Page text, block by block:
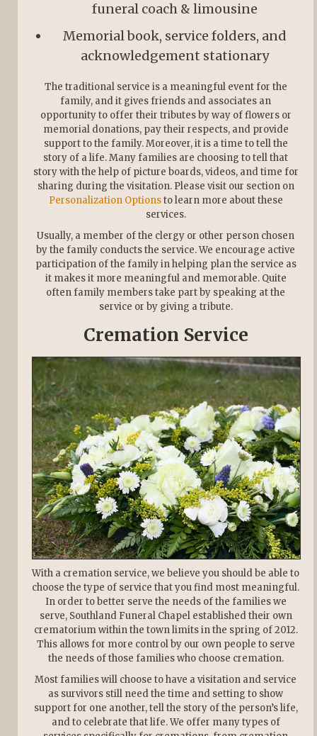
funeral coach & limousine
Memorial book, service folders, and
acknowledgement stationary
The traditional service is a meaningful event for the
family, and it gives friends and associates an
opportunity to offer their tributes by way of flowers or
memorial donations, pay their respects, and provide
support to the family. Moreover, it is a time to tell the
story of a life. Many families are choosing to tell that
story with the help of picture boards, videos, and time for
sharing during the visitation. Please visit our section on
Personalization Optionsto learn more about these
services.
Usually, a member of the clergy or other person chosen
by the family conducts the service. We encourage active
participation of the family in helping plan the service as
it makes it more meaningful and memorable. Quite
often family members take part by speaking at the
service or by giving a tribute.
Cremation Service
With a cremation service, we believe you should be able to
choose the type of service that you find most meaningful.
In order to better serve the needs of the families we
serve, Southland Funeral Chapel established their own
crematorium within the town limits in the spring of 2012.
This allows for more control by our own people to serve
the needs of those families who choose cremation.
Most families will choose to have a visitation and service
as survivors still need the time and setting to show
support for one another, tell the story of the person’s life,
and to celebrate that life. We offer many types of